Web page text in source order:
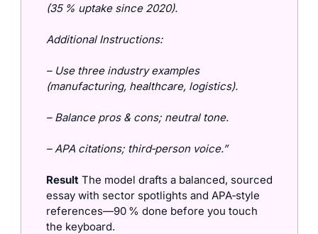
(35 % uptake since 2020).
Additional Instructions:
– Use three industry examples
(manufacturing, healthcare, logistics).
– Balance pros & cons; neutral tone.
– APA citations; third‑person voice.”
Result The model drafts a balanced, sourced
essay with sector spotlights and APA‑style
references—90 % done before you touch
the keyboard.